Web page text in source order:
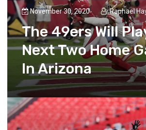
November 30, 2020 Raphael
The 49ers Will
Next Two Home
In Arizona